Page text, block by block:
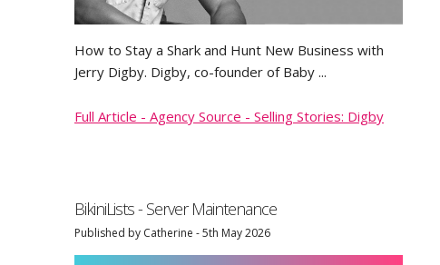
Terms & Conditions
The Most Accurate Photography Buyers Database
The Best Illustration Buyers Database
How to Stay a Shark and Hunt New Business with
Jerry Digby. Digby, co-founder of Baby ...
Full Article - Agency Source - Selling Stories: Digby
BikiniLists - Server Maintenance
Published by Catherine - 5th May 2026